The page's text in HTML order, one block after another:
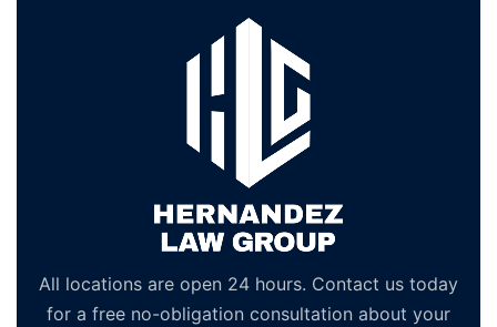
All locations are open 24 hours. Contact us today
for a free no-obligation consultation about your